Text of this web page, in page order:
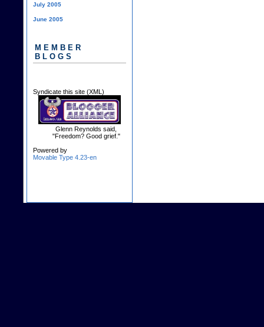
July 2005
June 2005
MEMBER
BLOGS
Syndicate this site (XML)
Glenn Reynolds said,
"Freedom? Good grief."
Powered by
Movable Type 4.23-en